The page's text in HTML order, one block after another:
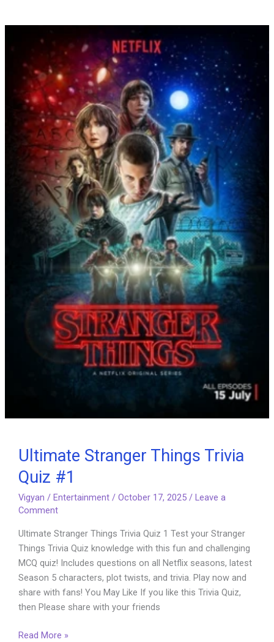
Trivia
Ultimate Stranger Things Trivia
Quiz #1
Vigyan / Entertainment/ October 17, 2025 / Leave a
Comment
Ultimate Stranger Things Trivia Quiz 1 Test your Stranger
Things Trivia Quiz knowledge with this fun and challenging
MCQ quiz! Includes questions on all Netflix seasons, latest
Season 5 characters, plot twists, and trivia. Play now and
share with fans! You May Like If you like this Trivia Quiz,
then Please share with your friends
Ultimate
Read More »